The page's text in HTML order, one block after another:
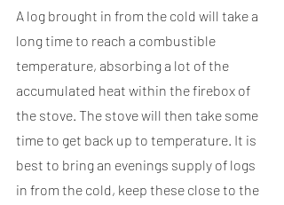
A log brought in from the cold will take a
long time to reach a combustible
temperature, absorbing a lot of the
accumulated heat within the firebox of
the stove. The stove will then take some
time to get back up to temperature. It is
best to bring an evenings supply of logs
in from the cold, keep these close to the